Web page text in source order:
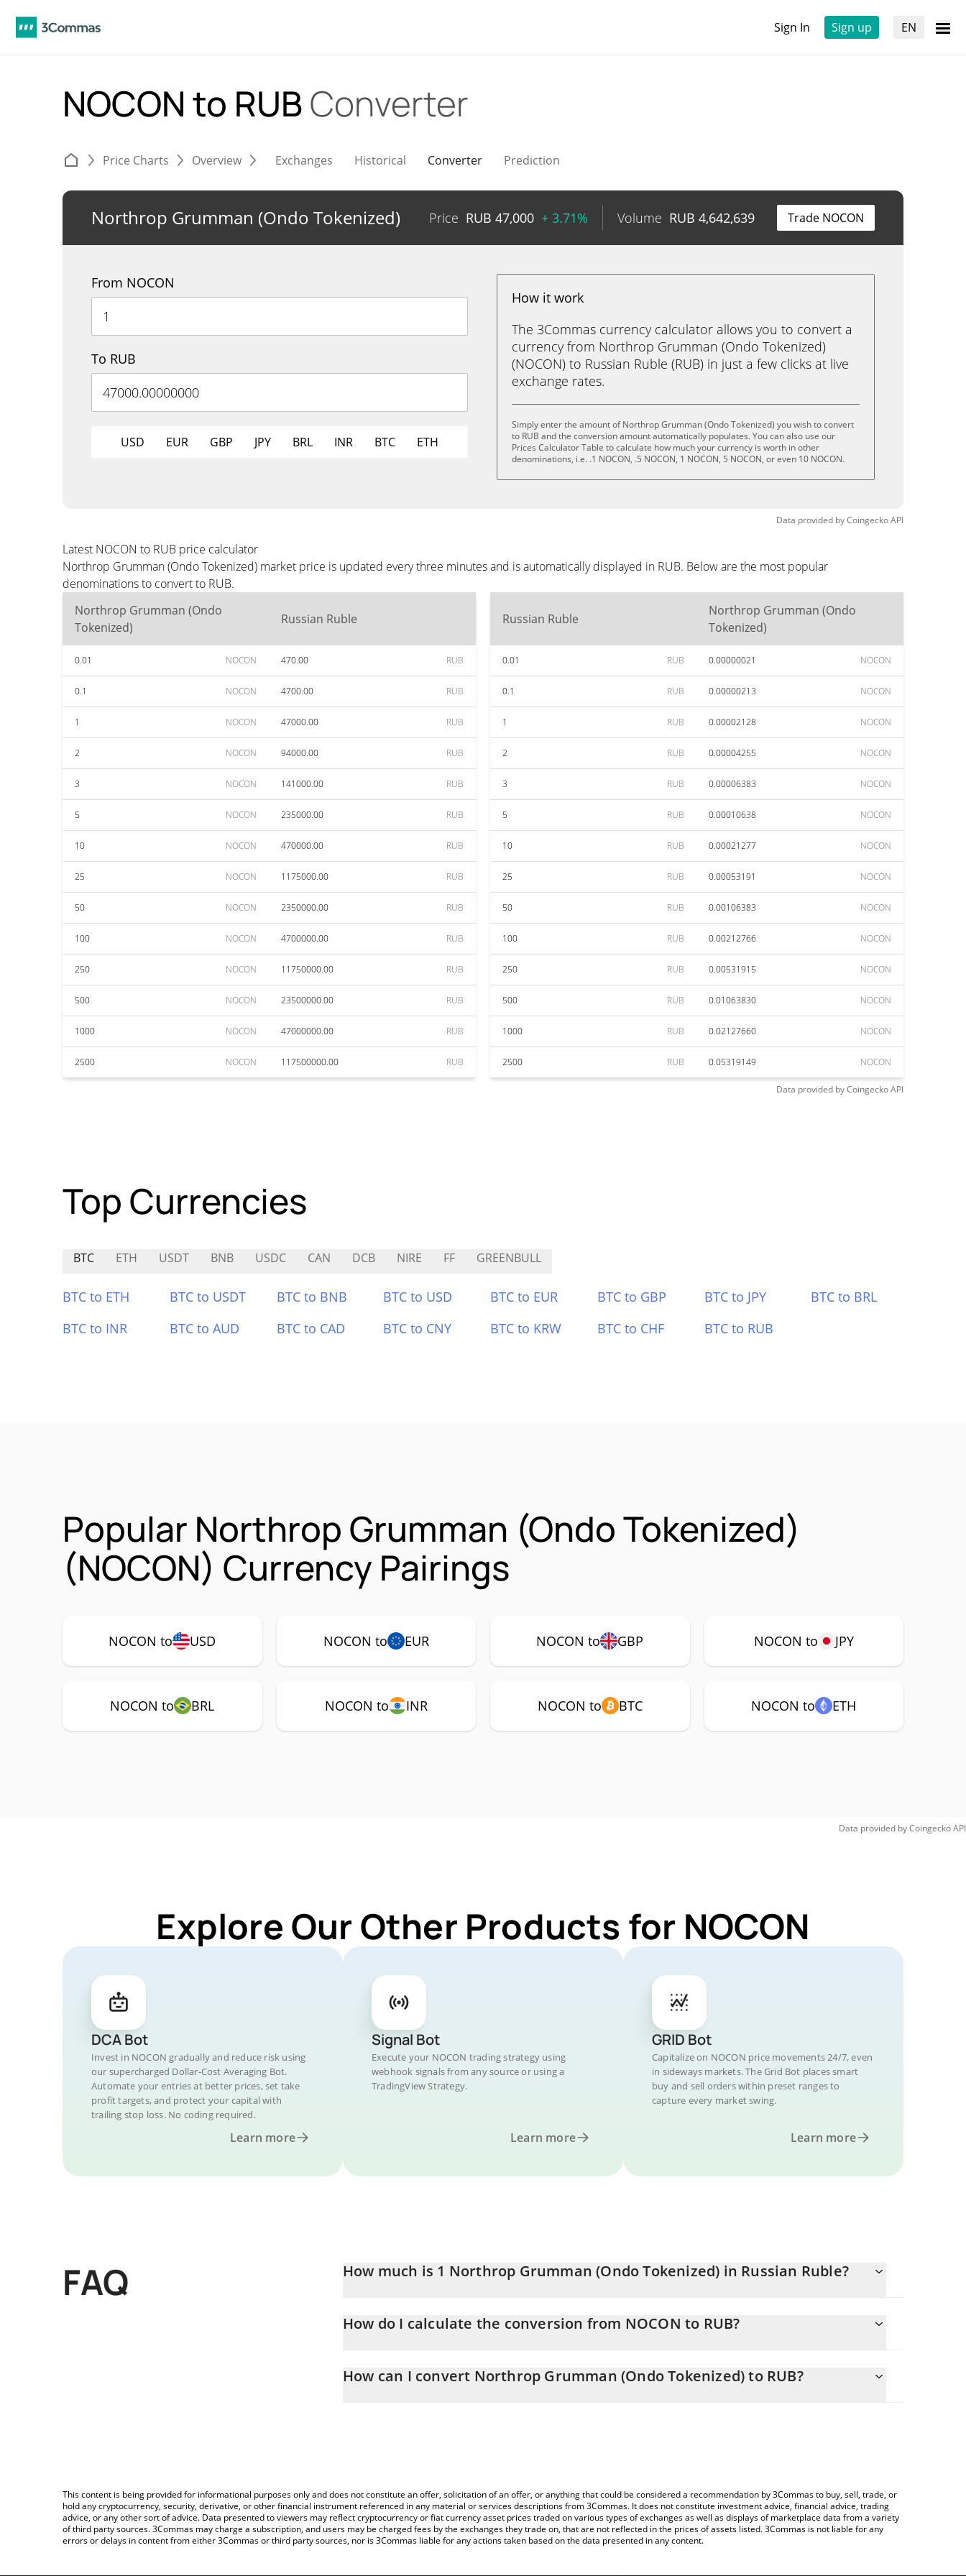
Sign In Sign up EN
NOCON to RUBConverter
Price Charts Overview Exchanges Historical Converter Prediction
Northrop Grumman (Ondo Tokenized) Price RUB 47,000 + 3.71% Volume RUB 4,642,639 Trade NOCON
From NOCON
To RUB
USD EUR GBP JPY BRL INR BTC ETH
How it work
The 3Commas currency calculator allows you to convert a
currency from Northrop Grumman (Ondo Tokenized)
(NOCON) to Russian Ruble (RUB) in just a few clicks at live
exchange rates.
Simply enter the amount of Northrop Grumman (Ondo Tokenized) you wish to convert
to RUB and the conversion amount automatically populates. You can also use our
Prices Calculator Table to calculate how much your currency is worth in other
denominations, i.e. .1 NOCON, .5 NOCON, 1 NOCON, 5 NOCON, or even 10 NOCON.
Data provided byCoingeckoAPI
Latest NOCON to RUB price calculator
Northrop Grumman (Ondo Tokenized) market price is updated every three minutes and is automatically displayed in RUB. Below are the most popular
denominations to convert to RUB.
Northrop Grumman (Ondo
Tokenized)
Russian Ruble
0.01 NOCON 470.00 RUB
0.1 NOCON 4700.00 RUB
1 NOCON 47000.00 RUB
2 NOCON 94000.00 RUB
3 NOCON 141000.00 RUB
5 NOCON 235000.00 RUB
10 NOCON 470000.00 RUB
25 NOCON 1175000.00 RUB
50 NOCON 2350000.00 RUB
100 NOCON 4700000.00 RUB
250 NOCON 11750000.00 RUB
500 NOCON 23500000.00 RUB
1000 NOCON 47000000.00 RUB
2500 NOCON 117500000.00 RUB
Russian Ruble
Northrop Grumman (Ondo
Tokenized)
0.01 RUB 0.00000021 NOCON
0.1 RUB 0.00000213 NOCON
1 RUB 0.00002128 NOCON
2 RUB 0.00004255 NOCON
3 RUB 0.00006383 NOCON
5 RUB 0.00010638 NOCON
10 RUB 0.00021277 NOCON
25 RUB 0.00053191 NOCON
50 RUB 0.00106383 NOCON
100 RUB 0.00212766 NOCON
250 RUB 0.00531915 NOCON
500 RUB 0.01063830 NOCON
1000 RUB 0.02127660 NOCON
2500 RUB 0.05319149 NOCON
Data provided byCoingeckoAPI
Top Currencies
BTC ETH USDT BNB USDC CAN DCB NIRE FF GREENBULL
BTC to ETH BTC to USDT BTC to BNB BTC to USD BTC to EUR BTC to GBP BTC to JPY
BTC to BRL
BTC to INR
BTC to AUD BTC to CAD BTC to CNY BTC to KRW BTC to CHF BTC to RUB
Popular Northrop Grumman (Ondo Tokenized)
(NOCON) Currency Pairings
NOCON to USD NOCON to EUR NOCON to GBP NOCON to JPY
NOCON to BRL NOCON to INR NOCON to BTC NOCON to ETH
Data provided byCoingeckoAPI
Explore Our Other Products for NOCON
DCA Bot
Invest in NOCON gradually and reduce risk using
our supercharged Dollar-Cost Averaging Bot.
Automate your entries at better prices, set take
profit targets, and protect your capital with
trailing stop loss. No coding required.
Learn more
Signal Bot
Execute your NOCON trading strategy using
webhook signals from any source or using a
TradingView Strategy.
Learn more
GRID Bot
Capitalize on NOCON price movements 24/7, even
in sideways markets. The Grid Bot places smart
buy and sell orders within preset ranges to
capture every market swing.
Learn more
FAQ How much is 1 Northrop Grumman (Ondo Tokenized) in Russian Ruble?
How do I calculate the conversion from NOCON to RUB?
NOCON to RUB by simply entering the amount of Northrop Grumman (Ondo Tokenized) in the corresponding field
and will automatically convert the value in Russian Ruble (RUB).
How can I convert Northrop Grumman (Ondo Tokenized) to RUB?
This content is being provided for informational purposes only and does not constitute an offer, solicitation of an offer, or anything that could be considered a recommendation by 3Commas to buy, sell, trade, or
hold any cryptocurrency, security, derivative, or other financial instrument referenced in any material or services descriptions from 3Commas. It does not constitute investment advice, financial advice, trading
advice, or any other sort of advice. Data presented to viewers may reflect cryptocurrency or fiat currency asset prices traded on various types of exchanges as well as displays of marketplace data from a variety
of third party sources. 3Commas may charge a subscription, and users may be charged fees by the exchanges they trade on, that are not reflected in the prices of assets listed. 3Commas is not liable for any
errors or delays in content from either 3Commas or third party sources, nor is 3Commas liable for any actions taken based on the data presented in any content.